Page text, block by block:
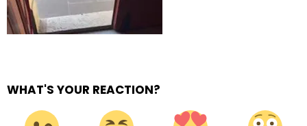
WHAT'S YOUR REACTION?